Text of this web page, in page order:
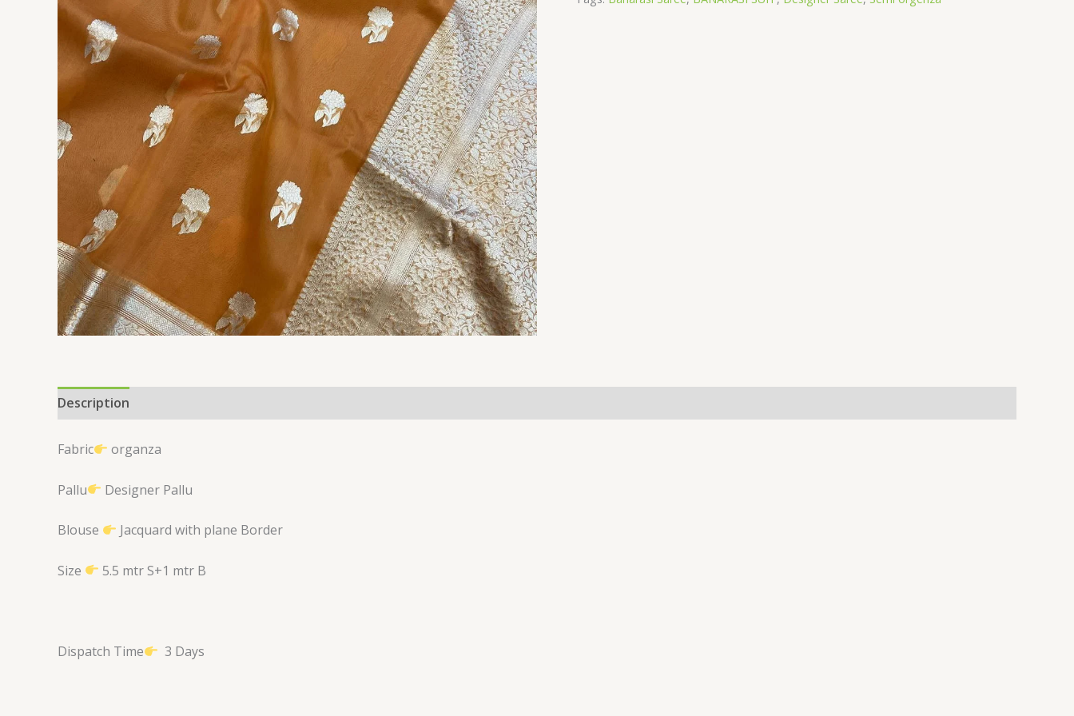
Description
Fabric organza
Pallu Designer Pallu
Blouse Jacquard with plane Border
Size 5.5 mtr S+1 mtr B
Dispatch Time 3 Days